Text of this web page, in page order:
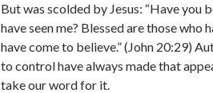
But was scolded by Jesus: “Have you
have seen me? Blessed are those who
have come to believe.” (John 20:29)
to control have always made that
take our word for it.